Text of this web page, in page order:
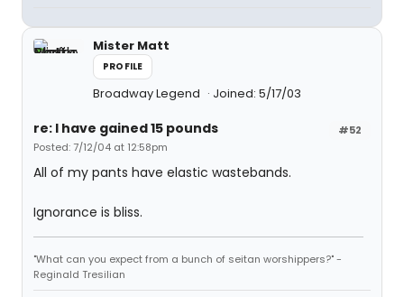
Mister Matt
PROFILE
Broadway Legend Joined: 5/17/03
#52
re: I have gained 15 pounds
Posted: 7/12/04 at 12:58pm
All of my pants have elastic wastebands.
Ignorance is bliss.
"What can you expect from a bunch of seitan worshippers?" -
Reginald Tresilian